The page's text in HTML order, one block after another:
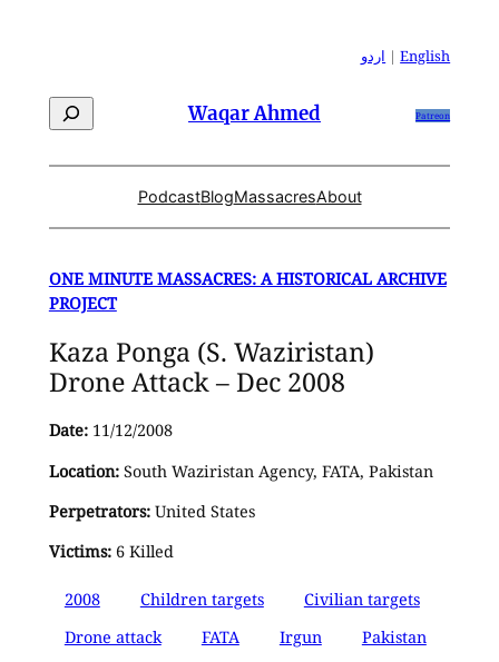
اردو |English
Search Waqar Ahmed Patreon
PodcastBlogMassacresAbout
ONE MINUTE MASSACRES: A HISTORICAL ARCHIVE
PROJECT
Kaza Ponga (S. Waziristan)
Drone Attack – Dec 2008
Date:11/12/2008
Location:South Waziristan Agency, FATA, Pakistan
Perpetrators:United States
Victims:6 Killed
2008 Children targets
Civilian targets
Drone attack
FATA Irgun
Pakistan